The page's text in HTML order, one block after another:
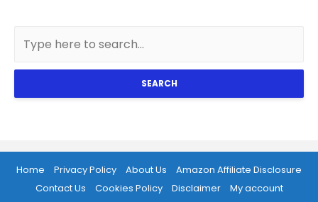
SEARCH
Home Privacy Policy About Us
Amazon Affiliate Disclosure
Contact Us
Cookies Policy Disclaimer
My account